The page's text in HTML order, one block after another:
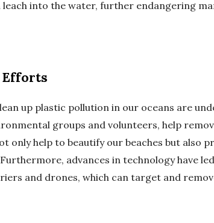
leach into the water, further endangering
Efforts
up plastic pollution in our oceans are
groups and volunteers, help
only help to beautify our beaches but also
advances in technology have
and drones, which can target and